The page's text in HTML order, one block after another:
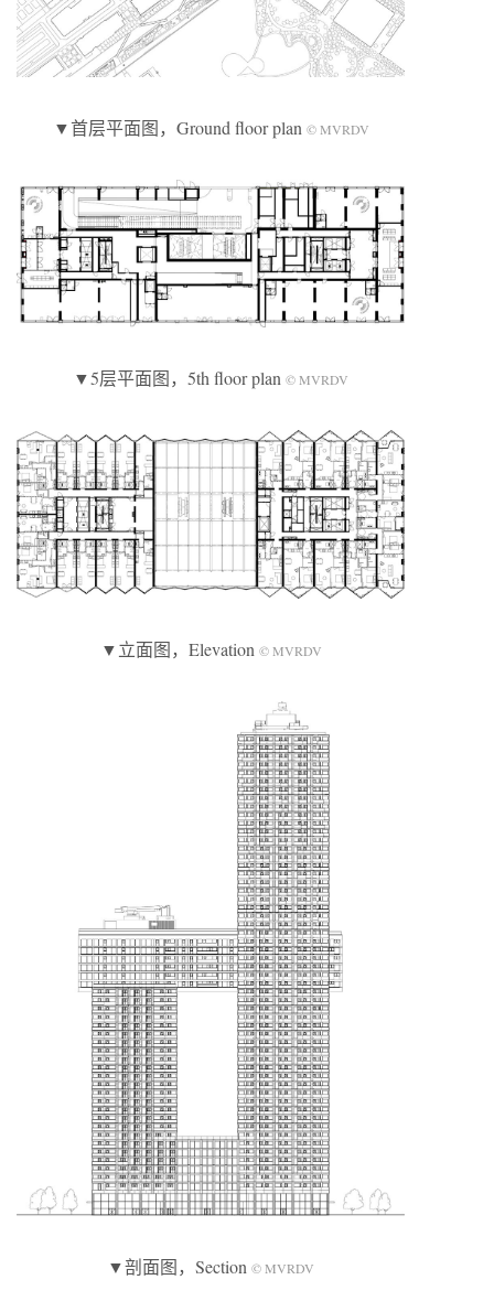
▼首层平面图，Ground floor plan © MVRDV
▼5层平面图，5th floor plan © MVRDV
▼立面图，Elevation © MVRDV
▼剖面图，Section © MVRDV